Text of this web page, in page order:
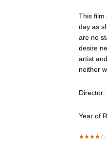
This film
day as
are no
desire
artist
neither
Director:
Year of